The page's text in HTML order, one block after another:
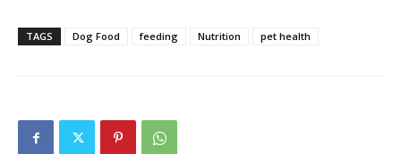
TAGS Dog Food feeding Nutrition pet health